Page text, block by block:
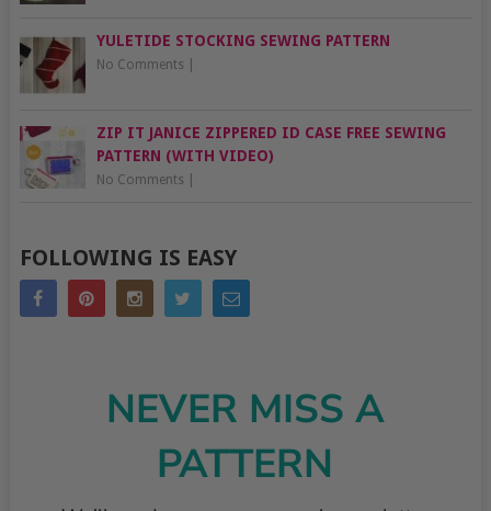
YULETIDE STOCKING SEWING PATTERN
No Comments
ZIP IT JANICE ZIPPERED ID CASE FREE SEWING
PATTERN (WITH VIDEO)
No Comments
FOLLOWING IS EASY
NEVER MISS A
PATTERN